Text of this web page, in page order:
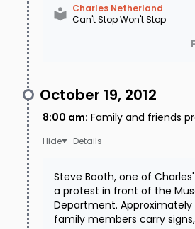
Charles Netherland
Can't Stop Won't Stop
October 19, 2012
8:00 am: Family and friends
Details
Steve Booth, one of
a protest in front of the
Department. Approximately
family members carry